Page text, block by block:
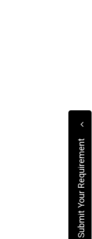
Submit Your Requirement